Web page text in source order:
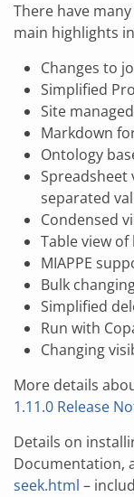
There have
main highlights
Changes to
Simplified
Site
Markdown
Ontology
Spreadsheet
separated
Condensed
Table view of
MIAPPE
Bulk
Simplified
Run with
Changing
More details
1.11.0 Release
Details on
Documentation,
seek.html –